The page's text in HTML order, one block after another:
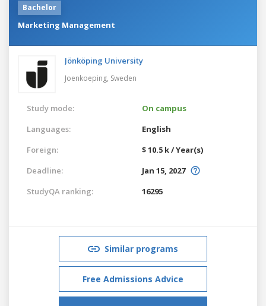
Bachelor
Marketing Management
Jönköping University
Joenkoeping, Sweden
Study mode:
On campus
Languages:
English
Foreign:
$ 10.5 k / Year(s)
Deadline:
Jan 15, 2027
StudyQA ranking:
16295
Similar programs
Free Admissions Advice